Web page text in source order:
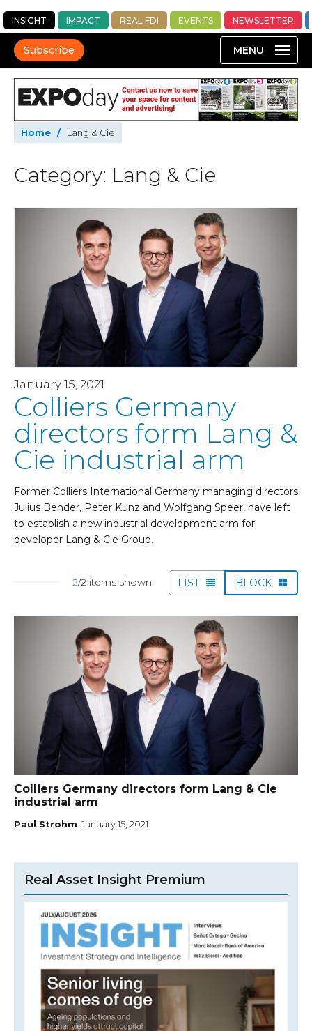
INSIGHT IMPACT REAL FDI EVENTS NEWSLETTER
Subscribe
Home / Lang & Cie
Category: Lang & Cie
January 15, 2021
Colliers Germany
directors form Lang &
Cie industrial arm
Former Colliers International Germany managing directors
Julius Bender, Peter Kunz and Wolfgang Speer, have left
to establish a new industrial development arm for
developer Lang & Cie Group.
2/2 items shown LIST BLOCK
Colliers Germany directors form Lang & Cie
industrial arm
Paul Strohm January 15, 2021
Real Asset Insight Premium